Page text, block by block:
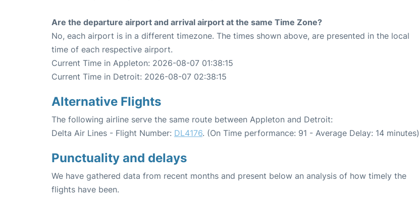
Are the departure airport and arrival airport at the same Time Zone?
No, each airport is in a different timezone. The times shown above, are presented in the local
time of each respective airport.
Current Time in Appleton: 2026-08-07 01:38:15
Current Time in Detroit: 2026-08-07 02:38:15
Alternative Flights
The following airline serve the same route between Appleton and Detroit:
Delta Air Lines - Flight Number: DL4176. (On Time performance: 91 - Average Delay: 14 minutes)
Punctuality and delays
We have gathered data from recent months and present below an analysis of how timely the
flights have been.